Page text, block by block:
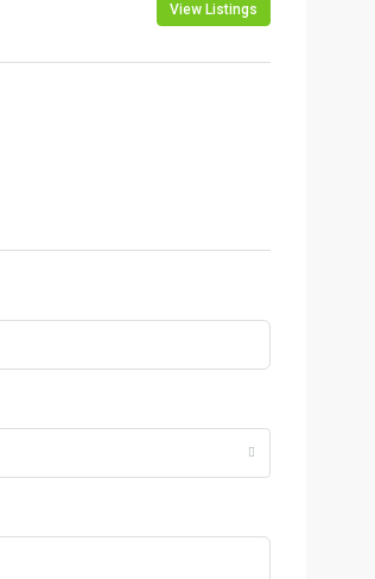
View Listings